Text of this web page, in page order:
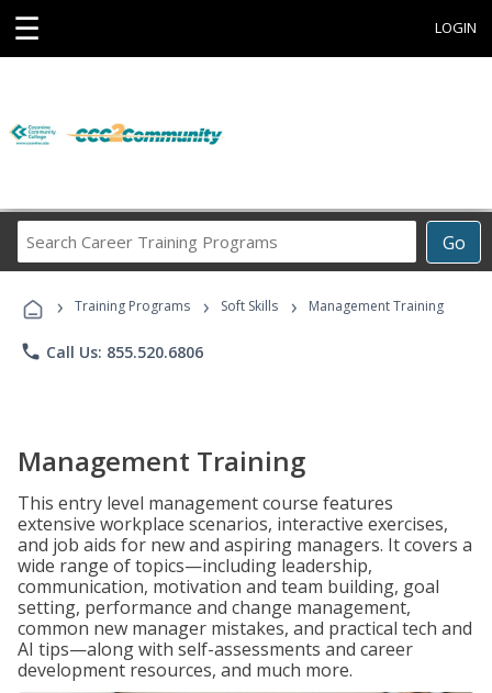
☰ LOGIN
Go
Career
Programs
› Training Programs › Soft Skills › Management Training
phone Call Us: 855.520.6806
Management Training
This entry level management course features
extensive workplace scenarios, interactive exercises,
and job aids for new and aspiring managers. It covers a
wide range of topics—including leadership,
communication, motivation and team building, goal
setting, performance and change management,
common new manager mistakes, and practical tech and
AI tips—along with self-assessments and career
development resources, and much more.